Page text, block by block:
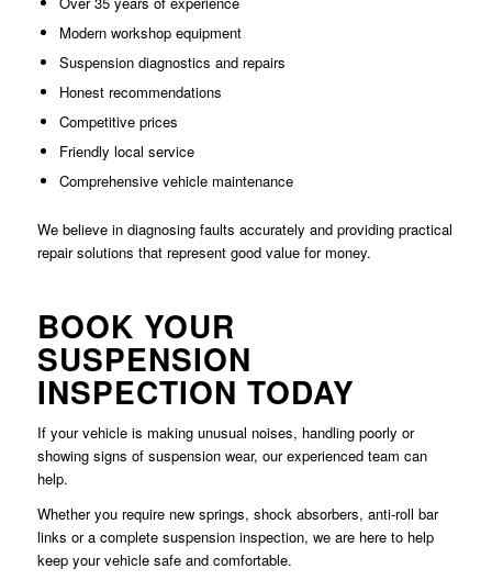
Modern workshop equipment
Suspension diagnostics and repairs
Honest recommendations
Competitive prices
Friendly local service
Comprehensive vehicle maintenance
We believe in diagnosing faults accurately and providing practical
repair solutions that represent good value for money.
BOOK YOUR
SUSPENSION
INSPECTION TODAY
If your vehicle is making unusual noises, handling poorly or
showing signs of suspension wear, our experienced team can
help.
Whether you require new springs, shock absorbers, anti-roll bar
links or a complete suspension inspection, we are here to help
keep your vehicle safe and comfortable.